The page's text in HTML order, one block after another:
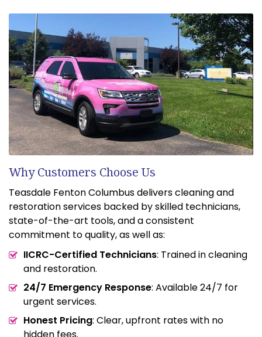
Why Customers Choose Us
Teasdale Fenton Columbus delivers cleaning and
restoration services backed by skilled technicians,
state-of-the-art tools, and a consistent
commitment to quality, as well as:
IICRC-Certified Technicians: Trained in cleaning
and restoration.
24/7 Emergency Response: Available 24/7 for
urgent services.
Honest Pricing: Clear, upfront rates with no